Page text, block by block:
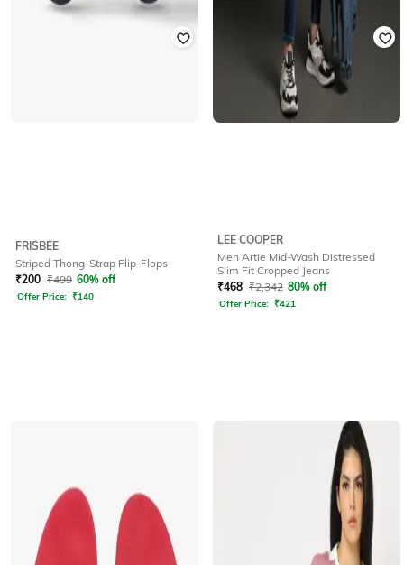
FRISBEE
Striped Thong-Strap Flip-Flops
₹200 ₹499 60% off
Offer Price: ₹140
LEE COOPER
Men Artie Mid-Wash Distressed
Slim Fit Cropped Jeans
₹468 ₹2,342 80% off
Offer Price: ₹421